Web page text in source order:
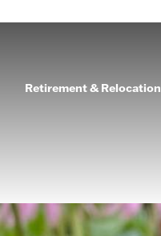
Retirement & Relocation